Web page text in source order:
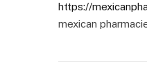
https://
mexican